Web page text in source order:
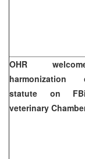
OHR
harmonization
statute on
veterinary